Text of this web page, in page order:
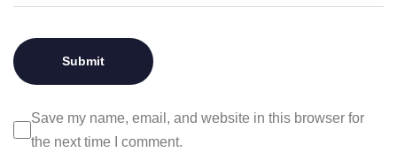
Save my name, email, and website in this browser for
the next time I comment.